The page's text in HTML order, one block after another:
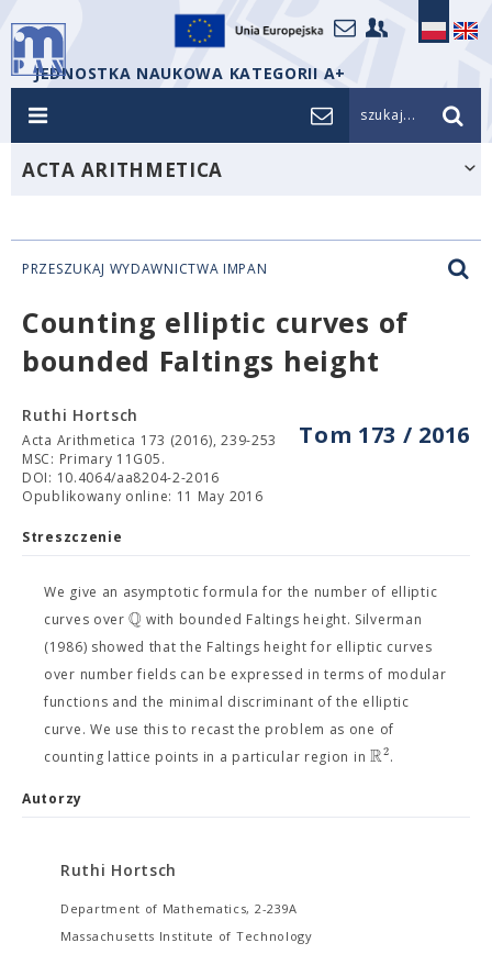
JEDNOSTKA NAUKOWA KATEGORII A+
szukaj...
ACTA ARITHMETICA
PRZESZUKAJ WYDAWNICTWA IMPAN
Counting elliptic curves of
bounded Faltings height
Tom 173 / 2016
Ruthi Hortsch
Acta Arithmetica 173 (2016), 239-253
MSC: Primary 11G05.
DOI: 10.4064/aa8204-2-2016
Opublikowany online: 11 May 2016
Streszczenie
We give an asymptotic formula for the number of elliptic
curves overQ with bounded Faltings height. Silverman
(1986) showed that the Faltings height for elliptic curves
over number fields can be expressed in terms of modular
functions and the minimal discriminant of the elliptic
curve. We use this to recast the problem as one of
counting lattice points in a particular region in R2.
Autorzy
Ruthi Hortsch
Department of Mathematics, 2-239A
Massachusetts Institute of Technology